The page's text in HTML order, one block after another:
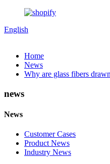
English
Home
News
Why are glass fibers
news
News
Customer Cases
Product News
Industry News